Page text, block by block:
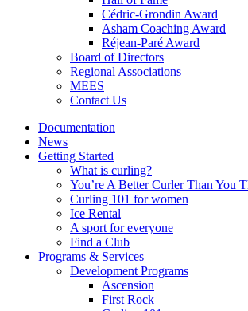
Cédric-Grondin Award
Asham Coaching Award
Réjean-Paré Award
Board of Directors
Regional Associations
MEES
Contact Us
Documentation
News
Getting Started
What is curling?
You’re A Better Curler Than You
Curling 101 for women
Ice Rental
A sport for everyone
Find a Club
Programs & Services
Development Programs
Ascension
First Rock